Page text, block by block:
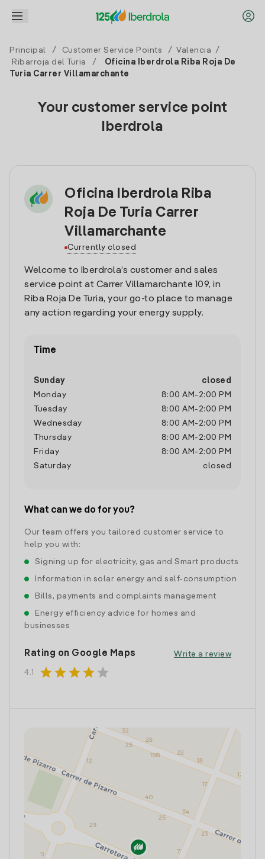
Principal / Customer Service Points / Valencia
/
Ribarroja del Turia
/
Oficina Iberdrola Riba Roja De
Turia Carrer Villamarchante
Your customer service point
Iberdrola
Oficina Iberdrola Riba
Roja De Turia Carrer
Villamarchante
Currently closed
Welcome to Iberdrola’s customer and sales
service point at Carrer Villamarchante 109, in
Riba Roja De Turia, your go-to place to manage
any action regarding your energy supply.
Time
Sunday
closed
Monday
8:00 AM - 2:00 PM
Tuesday
8:00 AM - 2:00 PM
Wednesday
8:00 AM - 2:00 PM
Thursday
8:00 AM - 2:00 PM
Friday
8:00 AM - 2:00 PM
Saturday
closed
What can we do for you?
Our team offers you tailored customer service to
help you with:
Signing up for electricity, gas and Smart products
Information in solar energy and self-consumption
Bills, payments and complaints management
Energy efficiency advice for homes and
businesses
Rating on Google Maps
4.1 starstarstarstar star
Write a review